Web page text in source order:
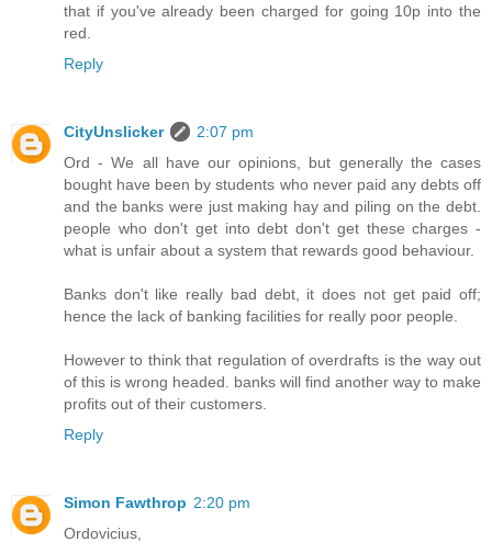
that if you've already been charged for going 10p into the
red.
Reply
CityUnslicker
2:07 pm
Ord - We all have our opinions, but generally the cases
bought have been by students who never paid any debts off
and the banks were just making hay and piling on the debt.
people who don't get into debt don't get these charges -
what is unfair about a system that rewards good behaviour.
Banks don't like really bad debt, it does not get paid off;
hence the lack of banking facilities for really poor people.
However to think that regulation of overdrafts is the way out
of this is wrong headed. banks will find another way to make
profits out of their customers.
Reply
Simon Fawthrop 2:20 pm
Ordovicius,